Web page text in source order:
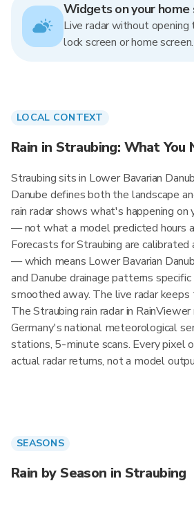
Widgets on your home
Live radar without opening
lock screen or home screen.
LOCAL CONTEXT
Rain in Straubing: What You
Straubing sits in Lower Bavarian
Danube defines both the landscape
rain radar shows what's happening
— not what a model predicted hours
Forecasts for Straubing are calibrated
— which means Lower Bavarian
and Danube drainage patterns
smoothed away. The live radar keeps
The Straubing rain radar in
Germany's national meteorological
stations, 5-minute scans. Every pixel
actual radar returns, not a model
SEASONS
Rain by Season in Straubing